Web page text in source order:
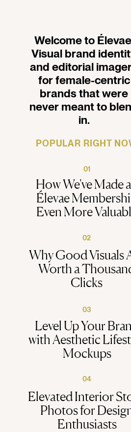
POPULAR RIGHT
How We've Made
Élevae
Even More
Why Good Visuals
Worth a
Clicks
Level Up Your
with Aesthetic
Mockups
01
02
03
Elevated Interior
Photos for
Enthusiasts
04
Welcome to
Visual brand
and editorial
for female-centric
brands that were
never meant to
in.